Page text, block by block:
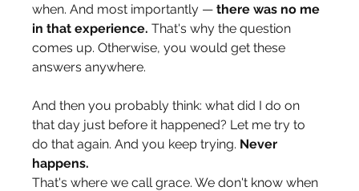
when. And most importantly — there was no me
in that experience. That's why the question
comes up. Otherwise, you would get these
answers anywhere.
And then you probably think: what did I do on
that day just before it happened? Let me try to
do that again. And you keep trying. Never
happens.
That's where we call grace. We don't know when